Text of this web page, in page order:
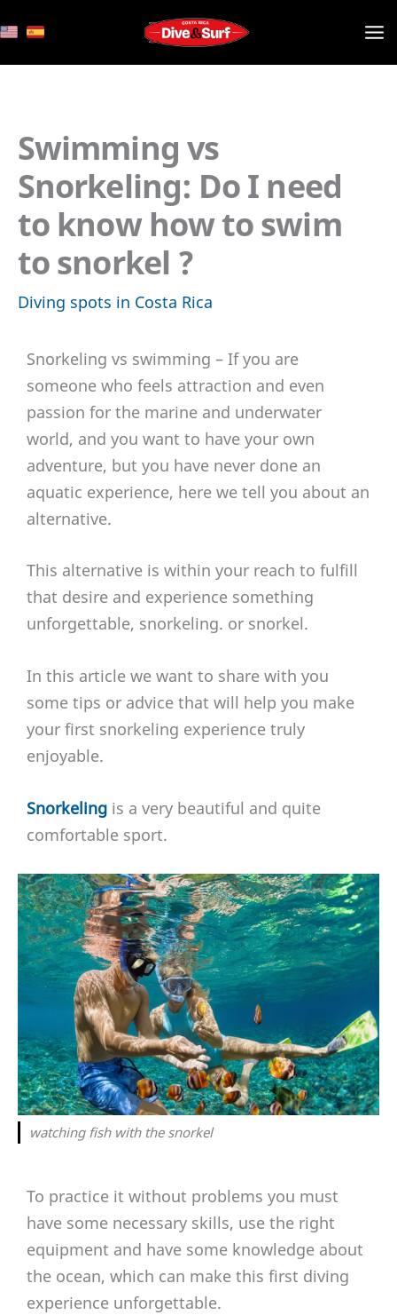
to
content
Swimming vs
Snorkeling: Do I need
to know how to swim
to snorkel ?
Diving spots in Costa Rica
Snorkeling vs swimming – If you are
someone who feels attraction and even
passion for the marine and underwater
world, and you want to have your own
adventure, but you have never done an
aquatic experience, here we tell you about an
alternative.
This alternative is within your reach to fulfill
that desire and experience something
unforgettable, snorkeling. or snorkel.
In this article we want to share with you
some tips or advice that will help you make
your first snorkeling experience truly
enjoyable.
Snorkeling is a very beautiful and quite
comfortable sport.
watching fish with the snorkel
To practice it without problems you must
have some necessary skills, use the right
equipment and have some knowledge about
the ocean, which can make this first diving
experience unforgettable.